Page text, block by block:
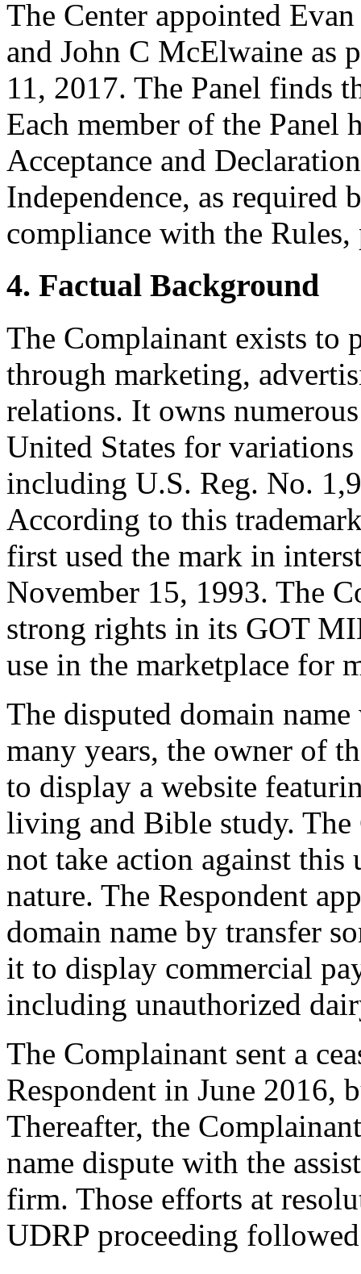
The Center appointed
and John C McElwaine as
11, 2017. The Panel finds
Each member of the Panel
Acceptance and
Independence, as required
compliance with the Rules,
4. Factual Background
The Complainant exists to
through marketing,
relations. It owns
United States for
including U.S. Reg. No.
According to this
first used the mark in
November 15, 1993. The
strong rights in its GOT
use in the marketplace for
The disputed domain
many years, the owner of
to display a website
living and Bible study.
not take action against this
nature. The Respondent
domain name by transfer
it to display commercial
including unauthorized
The Complainant sent a
Respondent in June 2016,
Thereafter, the
name dispute with the
firm. Those efforts at
UDRP proceeding